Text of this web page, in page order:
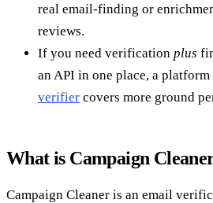
real email-finding or
reviews.
If you need verification plus
an API in one place, a
verifier covers more ground
What is Campaign
Campaign Cleaner is an email